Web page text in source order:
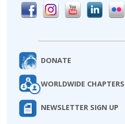
DONATE
WORLDWIDE CHAPTERS
NEWSLETTER SIGN UP